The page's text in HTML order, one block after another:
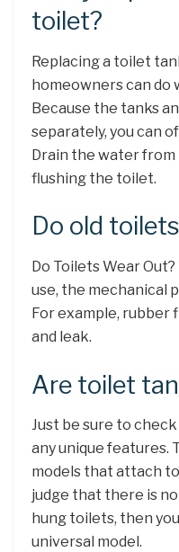
toilet?
Replacing a toilet
homeowners can do
Because the tanks
separately, you can
Drain the water
flushing the toilet.
Do old
Do Toilets Wear
use, the mechanical
For example, rubber
and leak.
Are toilet
Just be sure to
any unique features.
models that attach
judge that there is
hung toilets, then
universal model.